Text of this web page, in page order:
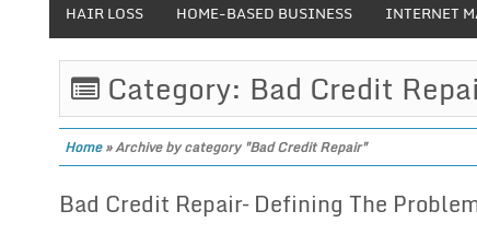
HAIR LOSS HOME-BASED BUSINESS INTERNET
Category: Bad Credit
Home»Archive by category "Bad Credit Repair"
Bad Credit Repair– Defining The